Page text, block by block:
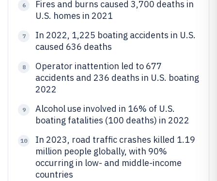
6
Fires and burns caused 3,700 deaths in
U.S. homes in 2021
7
In 2022, 1,225 boating accidents in U.S.
caused 636 deaths
8
Operator inattention led to 677
accidents and 236 deaths in U.S. boating
2022
9
Alcohol use involved in 16% of U.S.
boating fatalities (100 deaths) in 2022
10
In 2023, road traffic crashes killed 1.19
million people globally, with 90%
occurring in low- and middle-income
countries